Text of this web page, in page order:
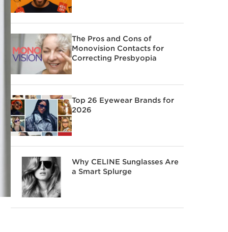
The Pros and Cons of
Monovision Contacts for
Correcting Presbyopia
Top 26 Eyewear Brands for
2026
Why CELINE Sunglasses Are
a Smart Splurge